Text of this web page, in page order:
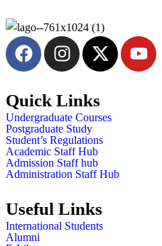
Quick Links
Undergraduate Courses
Postgraduate Study
Student’s Regulations
Academic Staff Hub
Admission Staff hub
Administration Staff Hub
Useful Links
International Students
Alumni